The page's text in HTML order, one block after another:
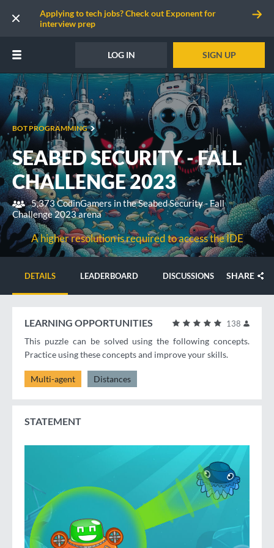
Applying to tech jobs? Check out Exponent for
interview prep
LOG IN SIGN UP
BOT PROGRAMMING
SEABED SECURITY - FALL
CHALLENGE 2023
5,373 CodinGamers in the Seabed Security - Fall
Challenge 2023 arena
A higher resolution is required to access the IDE
DETAILS LEADERBOARD DISCUSSIONS SHARE
138
LEARNING OPPORTUNITIES
This puzzle can be solved using the following concepts.
Practice using these concepts and improve your skills.
Multi-agent Distances
STATEMENT